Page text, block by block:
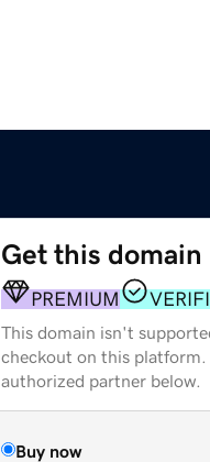
Get this domain
PREMIUM
This domain isn't
checkout on this platform.
authorized partner below.
Buy now